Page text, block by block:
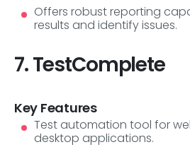
Offers robust reporting
results and identify issues.
7. TestComplete
Key Features
Test automation tool for
desktop applications.